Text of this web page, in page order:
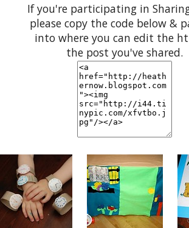
If you're participating in
please copy the code below &
into where you can edit the
the post you've shared.